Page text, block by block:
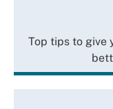
Top tips to give